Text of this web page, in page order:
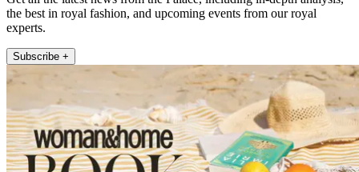
the best in royal fashion, and upcoming events from our royal
experts.
Subscribe +